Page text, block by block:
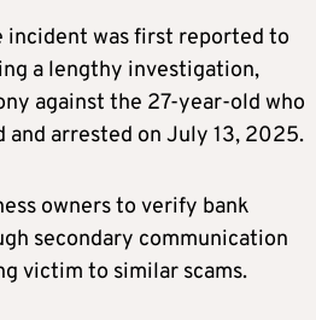
incident was first reported to
a lengthy investigation,
against the 27-year-old who
and arrested on July 13, 2025.
owners to verify bank
secondary communication
victim to similar scams.